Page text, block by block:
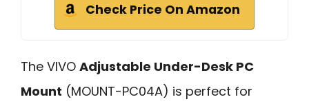
Check Price On Amazon
The VIVO Adjustable Under-Desk PC
Mount (MOUNT-PC04A) is perfect for